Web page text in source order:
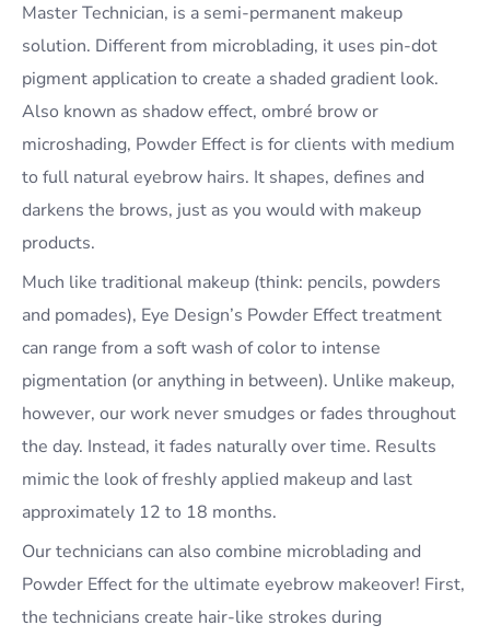
Master Technician, is a semi-permanent makeup
solution. Different from microblading, it uses pin-dot
pigment application to create a shaded gradient look.
Also known as shadow effect, ombré brow or
microshading, Powder Effect is for clients with medium
to full natural eyebrow hairs. It shapes, defines and
darkens the brows, just as you would with makeup
products.
Much like traditional makeup (think: pencils, powders
and pomades), Eye Design’s Powder Effect treatment
can range from a soft wash of color to intense
pigmentation (or anything in between). Unlike makeup,
however, our work never smudges or fades throughout
the day. Instead, it fades naturally over time. Results
mimic the look of freshly applied makeup and last
approximately 12 to 18 months.
Our technicians can also combine microblading and
Powder Effect for the ultimate eyebrow makeover! First,
the technicians create hair-like strokes during